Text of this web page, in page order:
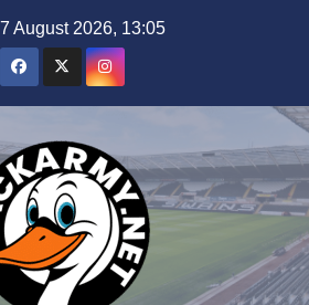
August 2026, 13:05